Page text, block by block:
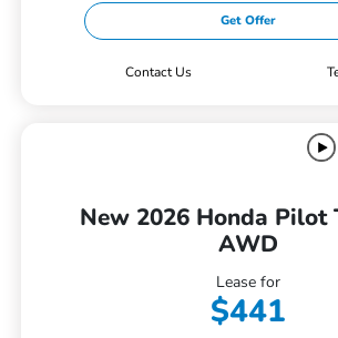
Get Offer
Contact Us
New 2026 Honda Pilot
AWD
Lease for
$441